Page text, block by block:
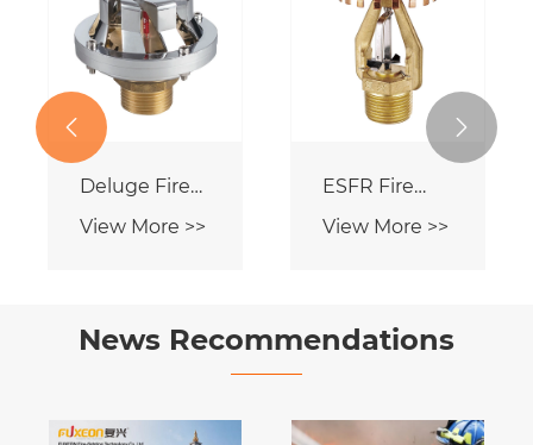
Water Mist
Sprinkler
View More >>
Dry Type Fire
Sprinkler
View More >>
 
News Recommendations